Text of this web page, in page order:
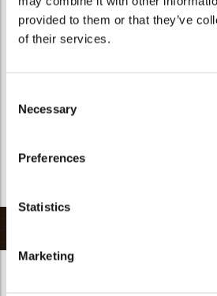
provided to them or that they’ve
of their services.
Selection
Necessary
Preferences
Statistics
Marketing
Suitable for vegan
Kosher
Contains AZO dyes
Uniqueness